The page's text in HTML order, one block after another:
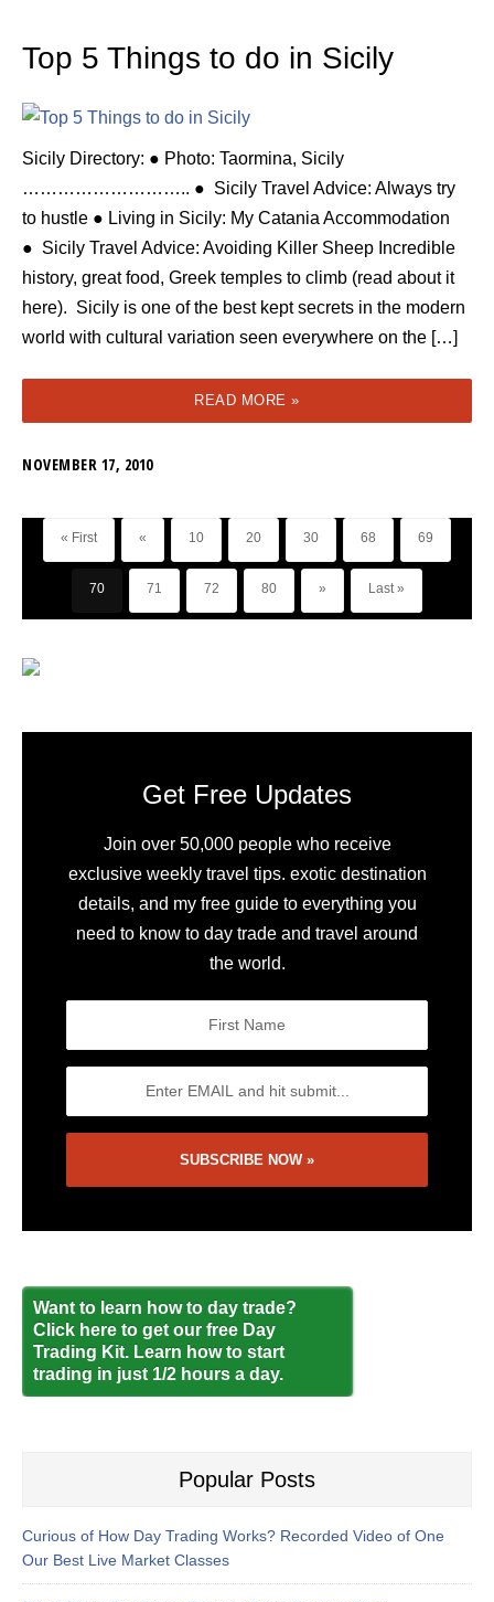
Top 5 Things to do in Sicily
Sicily Directory: ● Photo: Taormina, Sicily
……………………….. ● Sicily Travel Advice: Always try
to hustle ● Living in Sicily: My Catania Accommodation
● Sicily Travel Advice: Avoiding Killer Sheep Incredible
history, great food, Greek temples to climb (read about it
here). Sicily is one of the best kept secrets in the modern
world with cultural variation seen everywhere on the […]
READ MORE »
NOVEMBER 17, 2010
« First « 10 20 30 68 69
70 71 72 80 » Last »
Get Free Updates
Join over 50,000 people who receive
exclusive weekly travel tips. exotic destination
details, and my free guide to everything you
need to know to day trade and travel around
the world.
Want to learn how to day trade?
Click here to get our free Day
Trading Kit. Learn how to start
trading in just 1/2 hours a day.
Popular Posts
Curious of How Day Trading Works? Recorded Video of One
Our Best Live Market Classes